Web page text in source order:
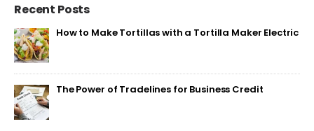
Recent Posts
How to Make Tortillas with a Tortilla Maker Electric
The Power of Tradelines for Business Credit